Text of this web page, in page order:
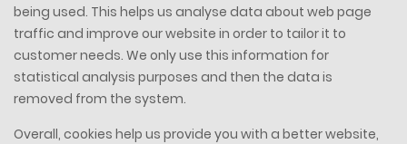
being used. This helps us analyse data about web page
traffic and improve our website in order to tailor it to
customer needs. We only use this information for
statistical analysis purposes and then the data is
removed from the system.
Overall, cookies help us provide you with a better website,